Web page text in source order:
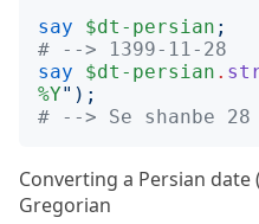
say
$dt-persian ;
# --> 1399-11-28
say
$dt-persian .
%Y");
# --> Se shanbe 28
Converting a Persian date
Gregorian